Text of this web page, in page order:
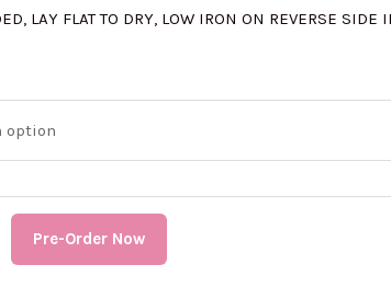
LAY FLAT TO DRY, LOW IRON ON REVERSE SIDE
Pre-Order Now